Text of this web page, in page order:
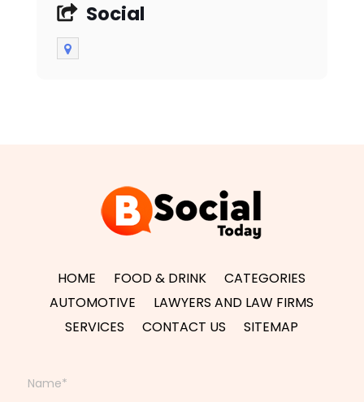
Social
HOME FOOD & DRINK
CATEGORIES
AUTOMOTIVE
LAWYERS AND LAW FIRMS
SERVICES
CONTACT US SITEMAP